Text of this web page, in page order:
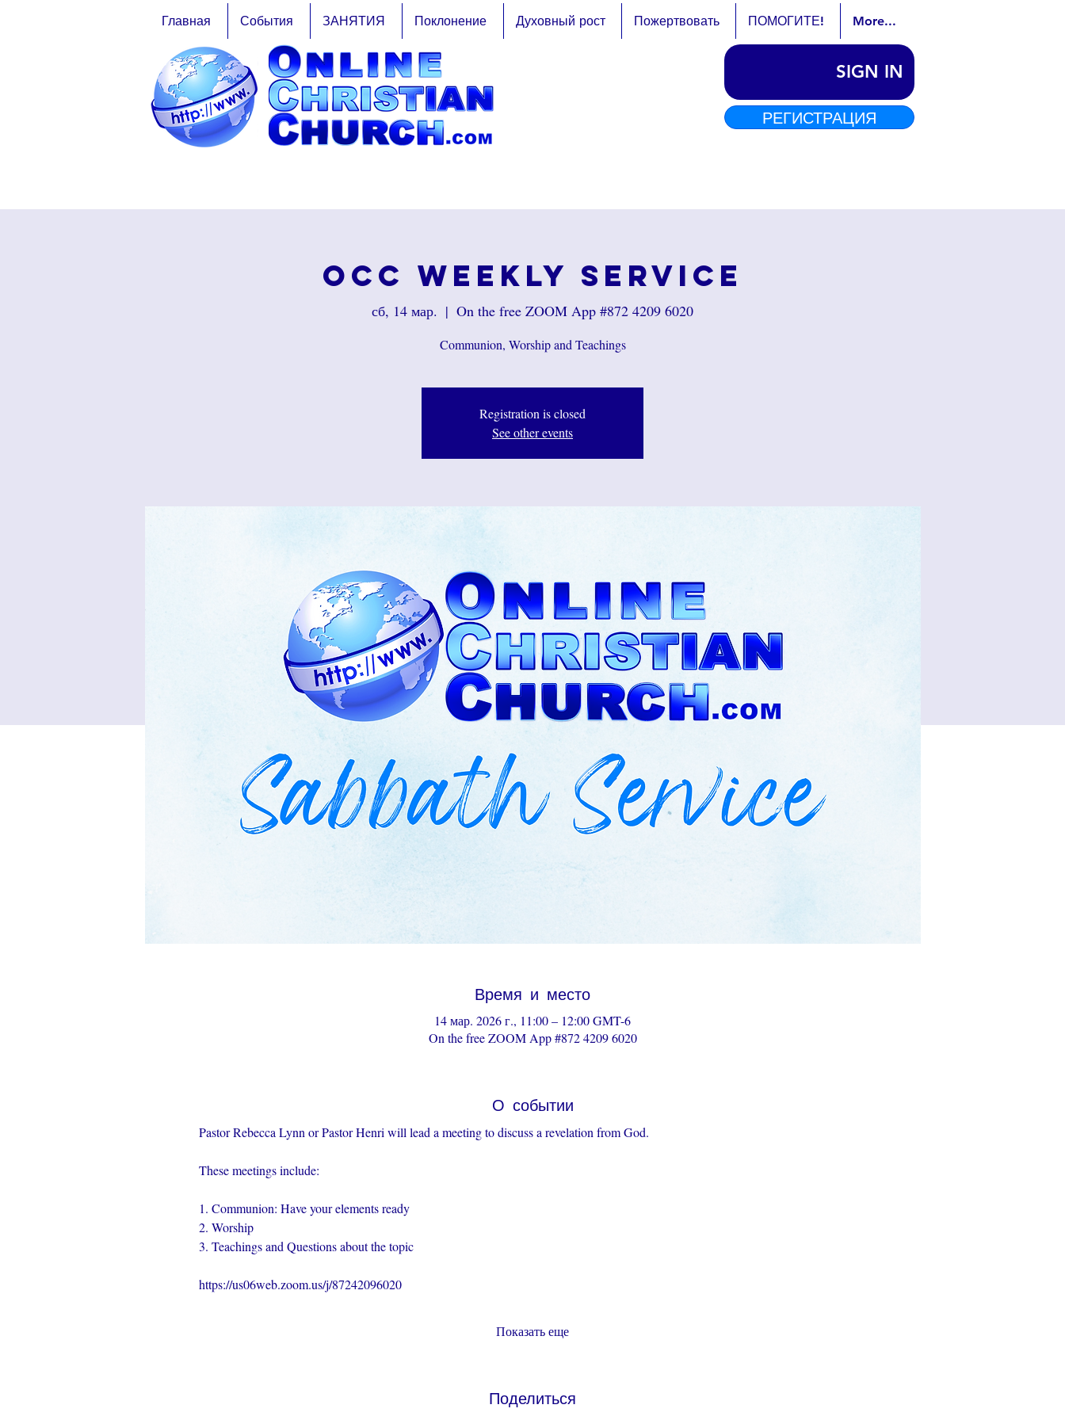
Главная События ЗАНЯТИЯ Поклонение Духовный рост Пожертвовать ПОМОГИТЕ! More...
OCC Weekly Service
сб, 14 мар.
  |
On the free ZOOM App #872 4209 6020
Communion, Worship and Teachings
Registration is closed
See other events
Время и место
14 мар. 2026 г., 11:00 – 12:00 GMT-6
On the free ZOOM App #872 4209 6020
О событии
Pastor Rebecca Lynn or Pastor Henri will lead a meeting to discuss a revelation from God.
These meetings include:
1. Communion: Have your elements ready
2. Worship
3. Teachings and Questions about the topic
https://us06web.zoom.us/j/87242096020
Показать еще
Поделиться
SIGN IN
РЕГИСТРАЦИЯ